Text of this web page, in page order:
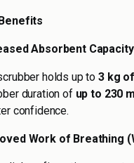
Absorbent Capacity
holds up to 3 kg
duration of up to 230
confidence.
Work of Breathing